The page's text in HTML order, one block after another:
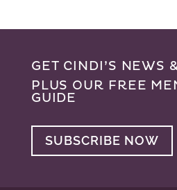
GET CINDI’S NEWS
PLUS OUR FREE
GUIDE
SUBSCRIBE NOW